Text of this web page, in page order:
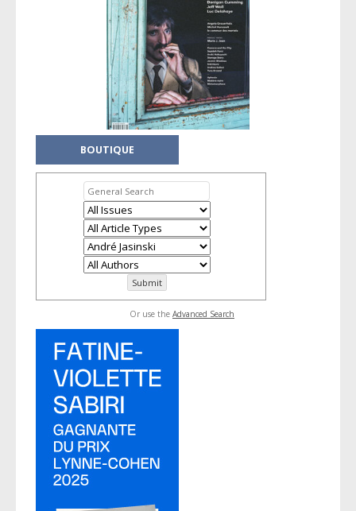
BOUTIQUE
Or use the Advanced Search